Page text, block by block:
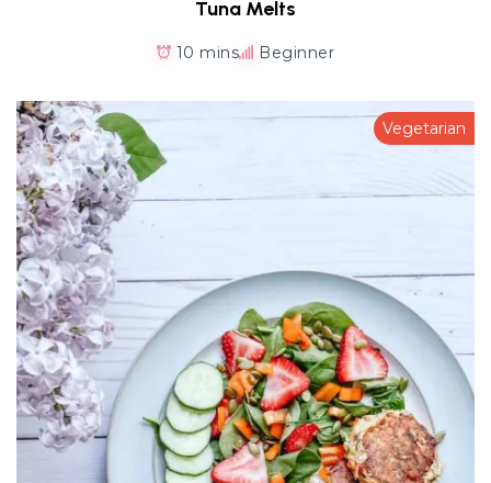
Tuna Melts
10 mins Beginner
Vegetarian